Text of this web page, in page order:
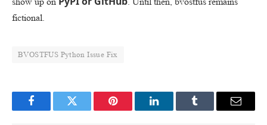
fictional.
BVOSTFUS Python Issue Fix
FacebookTwitter Pinterest LinkedInTumblr Email